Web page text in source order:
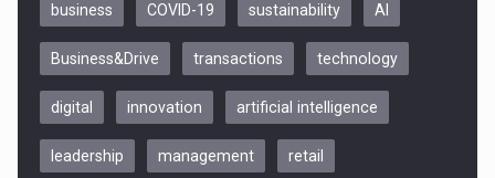
Be Inspired. Make it Happen!, CLUJ, 9 Decembrie
business COVID-19 sustainability AI
Business&Drive transactions technology
digital innovation artificial intelligence
leadership management retail